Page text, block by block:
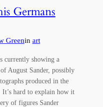
Germans
Greenin art
currently showing a
August Sander, possibly
produced in the
hard to explain how it
of figures Sander